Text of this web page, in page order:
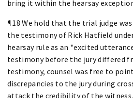
bring it within the hearsay
¶18 We hold that the trial judge
the testimony of Rick Hatfield
hearsay rule as an "excited
testimony before the jury differed
testimony, counsel was free to
discrepancies to the jury during
attack the credibility of the